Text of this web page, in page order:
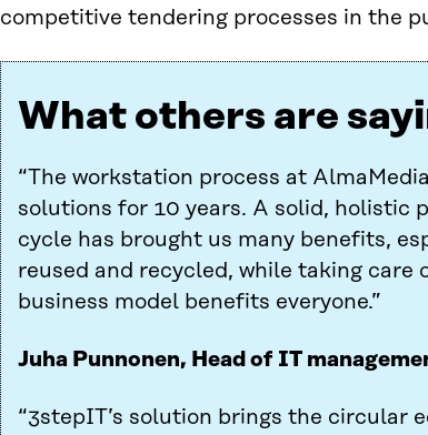
competitive tendering processes in the
What others are
“The workstation process at
solutions for 10 years. A solid, holistic
cycle has brought us many benefits,
reused and recycled, while taking care
business model benefits everyone.”
Juha Punnonen, Head of IT
“3stepIT’s solution brings the circular